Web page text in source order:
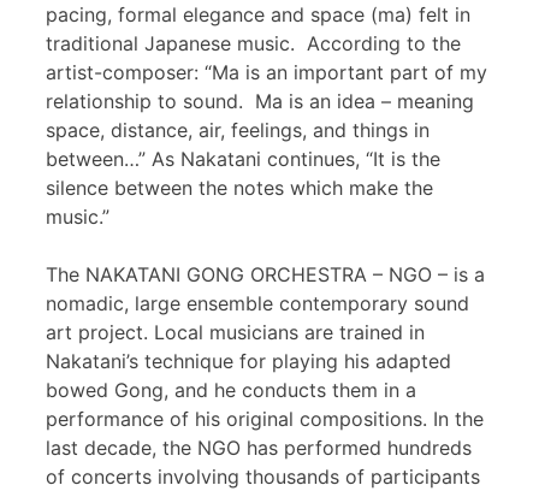
pacing, formal elegance and space (ma) felt in
traditional Japanese music. According to the
artist-composer: “Ma is an important part of my
relationship to sound. Ma is an idea – meaning
space, distance, air, feelings, and things in
between…” As Nakatani continues, “It is the
silence between the notes which make the
music.”
The NAKATANI GONG ORCHESTRA – NGO – is a
nomadic, large ensemble contemporary sound
art project. Local musicians are trained in
Nakatani’s technique for playing his adapted
bowed Gong, and he conducts them in a
performance of his original compositions. In the
last decade, the NGO has performed hundreds
of concerts involving thousands of participants